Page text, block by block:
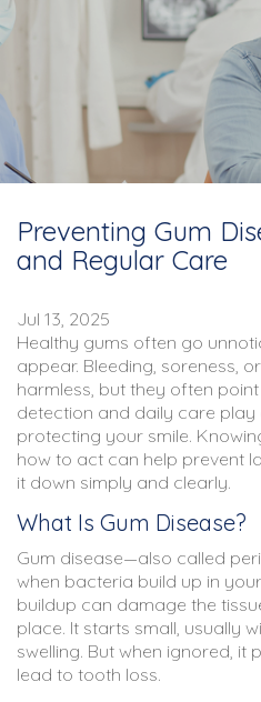
Preventing Gum
and Regular Care
Jul 13, 2025
Healthy gums often go
appear. Bleeding, soreness,
harmless, but they often
detection and daily care play
protecting your smile.
how to act can help prevent
it down simply and clearly.
What Is Gum Disease?
Gum disease—also called
when bacteria build up in
buildup can damage the
place. It starts small, usually
swelling. But when ignored, it
lead to tooth loss.